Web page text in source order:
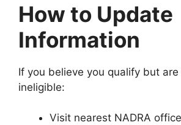
How to Update
Information
If you believe you qualify but
ineligible:
Visit nearest NADRA office